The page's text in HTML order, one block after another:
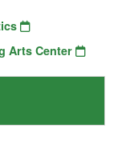
Arts Center